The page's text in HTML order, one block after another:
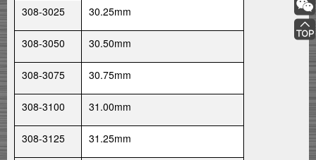
308-3025 30.25mm
308-3050 30.50mm
308-3075 30.75mm
308-3100 31.00mm
308-3125 31.25mm